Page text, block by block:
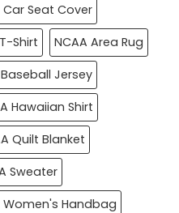
Car Seat Cover
Shirt
NCAA Area Rug
Jersey
Hawaiian Shirt
Quilt Blanket
Sweater
Women's Handbag